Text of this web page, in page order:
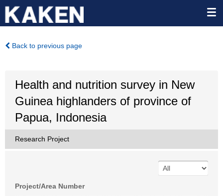
Back to previous page
Health and nutrition survey in New
Guinea highlanders of province of
Papua, Indonesia
Research Project
Project/Area Number